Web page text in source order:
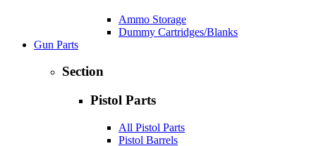
Ammo Storage
Dummy Cartridges/Blanks
Gun Parts
Section
Pistol Parts
All Pistol Parts
Pistol Barrels